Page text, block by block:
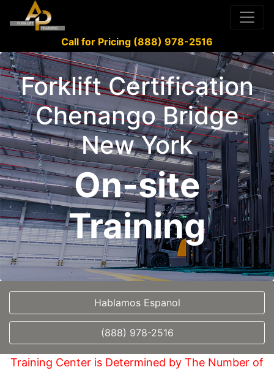
Call for Pricing (888) 978-2516
Forklift Certification
Chenango Bridge
New York
On-site
Training
Hablamos Espanol
(888) 978-2516
Training Center is Determined by The Number of